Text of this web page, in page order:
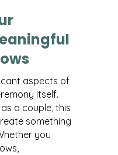
aspects of
itself.
a couple, this
something
you